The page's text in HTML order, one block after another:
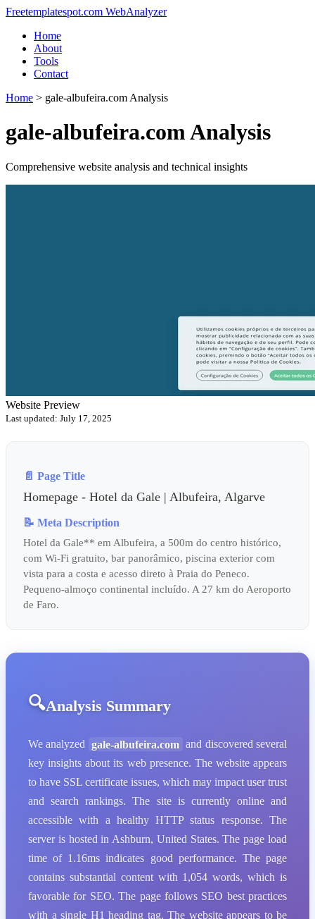
Freetemplatespot.com WebAnalyzer
Home
About
Tools
Contact
Home > gale-albufeira.com Analysis
gale-albufeira.com Analysis
Comprehensive website analysis and technical insights
Website Preview
Last updated: July 17, 2025
📄 Page Title
Homepage - Hotel da Gale | Albufeira, Algarve
📝 Meta Description
Hotel da Gale** em Albufeira, a 500m do centro histórico,
com Wi-Fi gratuito, bar panorâmico, piscina exterior com
vista para a costa e acesso direto à Praia do Peneco.
Pequeno-almoço continental incluído. A 27 km do Aeroporto
de Faro.
Analysis Summary
We analyzed gale-albufeira.com and discovered several
key insights about its web presence. The website appears
to have SSL certificate issues, which may impact user trust
and search rankings. The site is currently online and
accessible with a healthy HTTP status response. The
server is hosted in Ashburn, United States. The page load
time of 1.16ms indicates good performance. The page
contains substantial content with 1,054 words, which is
favorable for SEO. The page follows SEO best practices
with a single H1 heading tag. The website appears to be